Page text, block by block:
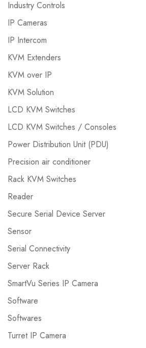
Industry Controls
IP Cameras
IP Intercom
KVM Extenders
KVM over IP
KVM Solution
LCD KVM Switches
LCD KVM Switches / Consoles
Power Distribution Unit (PDU)
Precision air conditioner
Rack KVM Switches
Reader
Secure Serial Device Server
Sensor
Serial Connectivity
Server Rack
SmartVu Series IP Camera
Software
Softwares
Turret IP Camera